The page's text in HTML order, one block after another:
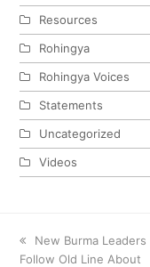
Resources
Rohingya
Rohingya Voices
Statements
Uncategorized
Videos
previous
post:
New Burma Leaders
Follow Old Line About